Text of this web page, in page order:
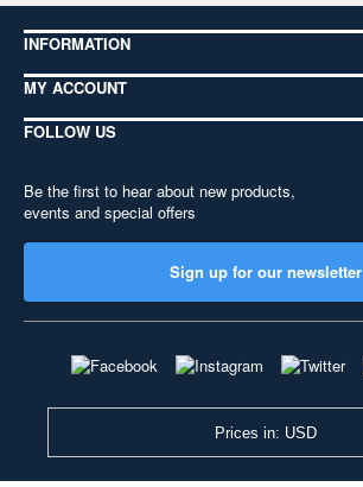
INFORMATION
MY ACCOUNT
FOLLOW US
Be the first to hear about new products,
events and special offers
Sign up for our newsletter
Prices in: USD